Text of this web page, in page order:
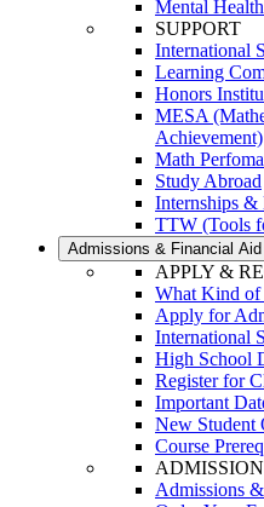
Mental
SUPPORT
International
Learning
Honors
MESA
Achievement)
Math
Study Abroad
Internships &
TTW (Tools
Admissions & Financial Aid
APPLY &
What Kind of
Apply for
International
High School
Register for
Important
New Student
Course
Admissions